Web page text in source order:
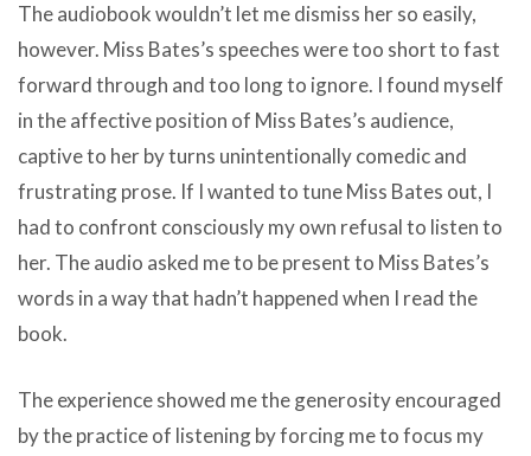
The audiobook wouldn’t let me dismiss her so easily,
however. Miss Bates’s speeches were too short to fast
forward through and too long to ignore. I found myself
in the affective position of Miss Bates’s audience,
captive to her by turns unintentionally comedic and
frustrating prose. If I wanted to tune Miss Bates out, I
had to confront consciously my own refusal to listen to
her. The audio asked me to be present to Miss Bates’s
words in a way that hadn’t happened when I read the
book.
The experience showed me the generosity encouraged
by the practice of listening by forcing me to focus my